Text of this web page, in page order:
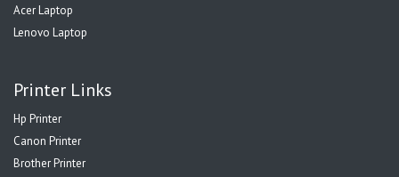
Acer Laptop
Lenovo Laptop
Printer Links
Hp Printer
Canon Printer
Brother Printer